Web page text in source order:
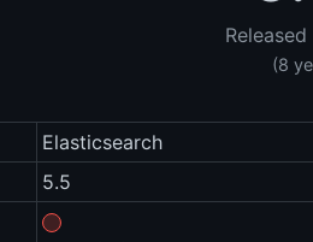
(8
Elasticsearch
5.5